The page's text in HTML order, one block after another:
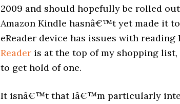
2009 and should hopefully be rolled
Amazon Kindle hasnâ€™t yet made it
eReader device has issues with reading
Reader is at the top of my shopping
to get hold of one.
It isnâ€™t that Iâ€™m particularly